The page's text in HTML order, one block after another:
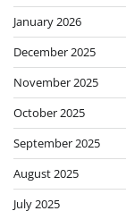
January 2026
December 2025
November 2025
October 2025
September 2025
August 2025
July 2025